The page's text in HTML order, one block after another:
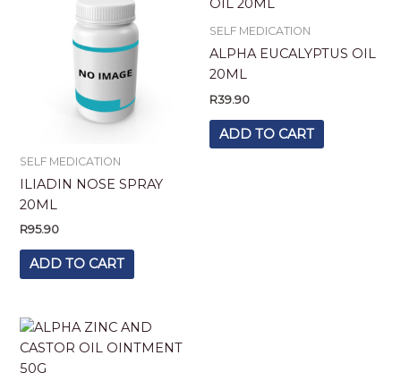
SELF MEDICATION
ILIADIN NOSE SPRAY
20ML
R95.90
ADD TO CART
SELF MEDICATION
ALPHA EUCALYPTUS OIL
20ML
R39.90
ADD TO CART